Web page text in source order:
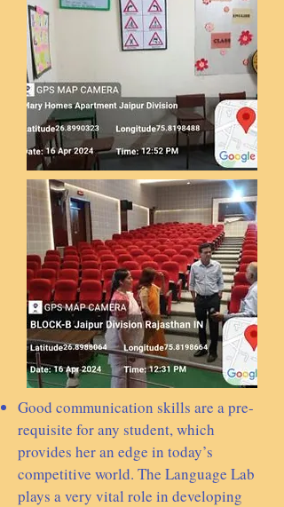
Good communication skills are a pre-
requisite for any student, which
provides her an edge in today’s
competitive world. The Language Lab
plays a very vital role in developing